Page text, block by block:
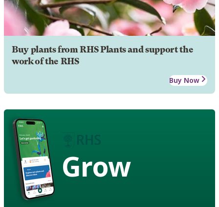
Buy plants from RHS Plants and support the
work of the RHS
Buy Now
Grow